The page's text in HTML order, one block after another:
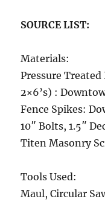
SOURCE LIST:
Materials:
Pressure Treated
2×6’s) :
Fence Spikes:
10″ Bolts, 1.5″
Titen Masonry
Tools Used:
Maul, Circular